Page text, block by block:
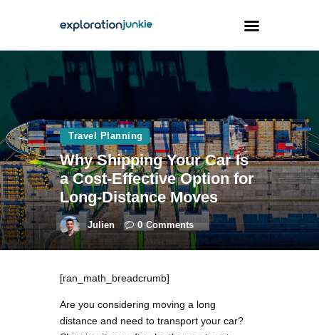
Travel
Animals
Outdoors
Photography
Travel Blogging
facebook
twitterinstagramm
Travel Planning
Why Shipping Your Car Is
a Cost-Effective Option for
Long-Distance Moves
Julien 0 Comments
[ran_math_breadcrumb]
Are you considering moving a long
distance and need to transport your car?